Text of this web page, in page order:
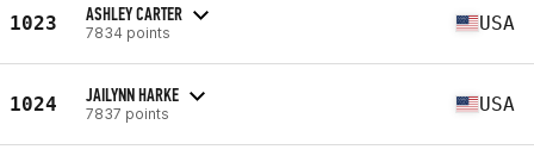
1023 ASHLEY CARTER
7834 points USA
1024 JAILYNN HARKE
7837 points USA